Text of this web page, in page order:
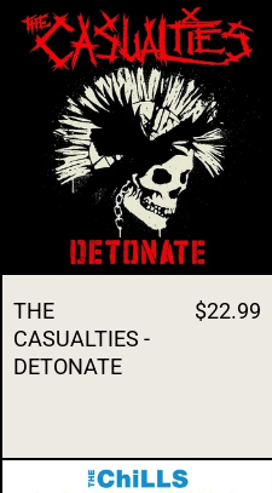
- SMALL WONDER Vinyl
THE
THE
CASUALTIES -
DETONATE
$22.99
- DIE HARDSTHE CHILLS -